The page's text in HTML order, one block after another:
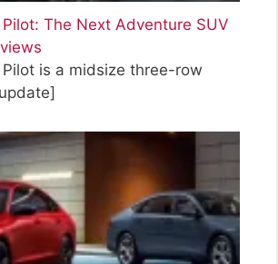
The Next Adventure SUV
is a midsize three-row